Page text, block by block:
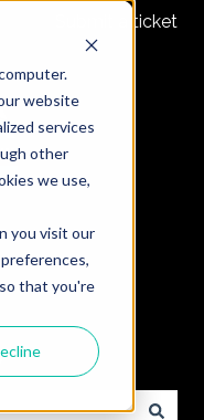
website
services
other
we use,
you visit our
that you're
Submit a ticket